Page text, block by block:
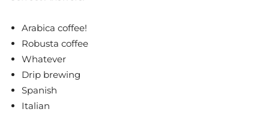
Arabica coffee!
Robusta coffee
Whatever
Drip brewing
Spanish
Italian